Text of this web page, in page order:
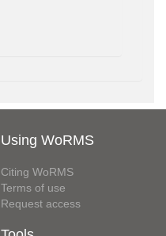
Using WoRMS
Citing WoRMS
Terms of use
Request access